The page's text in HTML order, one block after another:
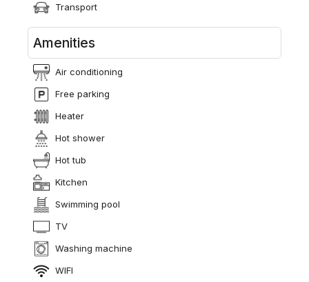
Transport
Amenities
Air conditioning
Free parking
Heater
Hot shower
Hot tub
Kitchen
Swimming pool
TV
Washing machine
WIFI